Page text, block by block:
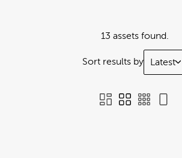
13 assets found.
Sort results by Latest